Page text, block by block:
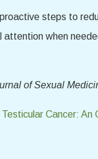
steps to
when
of Sexual
Cancer: An